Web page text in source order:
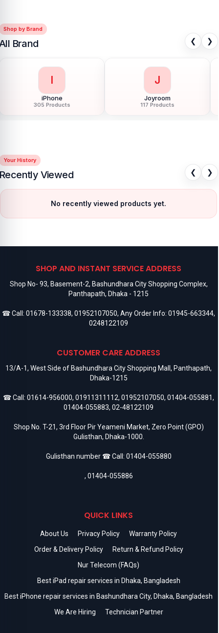
Shop by Brand
Brand ❮ ❯
I
iPhone
305 Products
J
Joyroom
117 Products
Your History
Viewed ❮ ❯
No recently viewed products yet.
SHOP AND INSTANT SERVICE ADDRESS
Shop No- 93, Basement-2, Bashundhara City Shopping Complex,
Panthapath, Dhaka - 1215
☎ Call: 01678-133338, 01952107050, Any Order Info: 01945-663344,
0248122109
CUSTOMER CARE ADDRESS
13/A-1, West Side of Bashundhara City Shopping Mall, Panthapath,
Dhaka-1215
☎ Call: 01614-956000, 01911311112, 01952107050, 01404-055881,
01404-055883, 02-48122109
Shop No. T-21, 3rd Floor Pir Yeameni Market, Zero Point (GPO)
Gulisthan, Dhaka-1000.
Gulisthan number ☎ Call: 01404-055880
, 01404-055886
QUICK LINKS
About Us Privacy Policy
Warranty Policy
Order & Delivery Policy
Return & Refund Policy
Nur Telecom (FAQs)
Best iPad repair services in Dhaka, Bangladesh
Best iPhone repair services in Bashundhara City, Dhaka, Bangladesh
We Are Hiring
Technician Partner